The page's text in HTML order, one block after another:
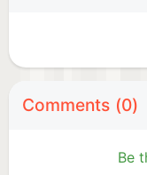
Comments (0)
Be